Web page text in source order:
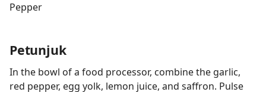
Pepper
Petunjuk
In the bowl of a food processor, combine the garlic,
red pepper, egg yolk, lemon juice, and saffron. Pulse